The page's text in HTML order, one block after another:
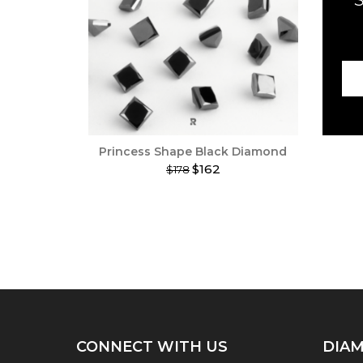
Princess Shape Black Diamond
$178$162
may
on
the
CONNECT WITH US